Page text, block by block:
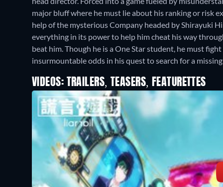
major bluff where he must lie about his ranking or risk
help of the mysterious Company headed by Shirayuki
everything in its power to help him cheat his way
beat him. Though he is a One Star student, he must
insurmountable odds in his quest to search for a
VIDEOS: TRAILERS, TEASERS, FEATURETTES